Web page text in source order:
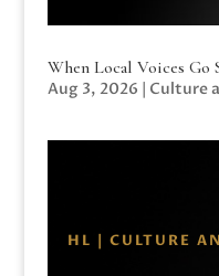
When Local Voices Go
Aug 3, 2026 | Culture
HL | CULTURE